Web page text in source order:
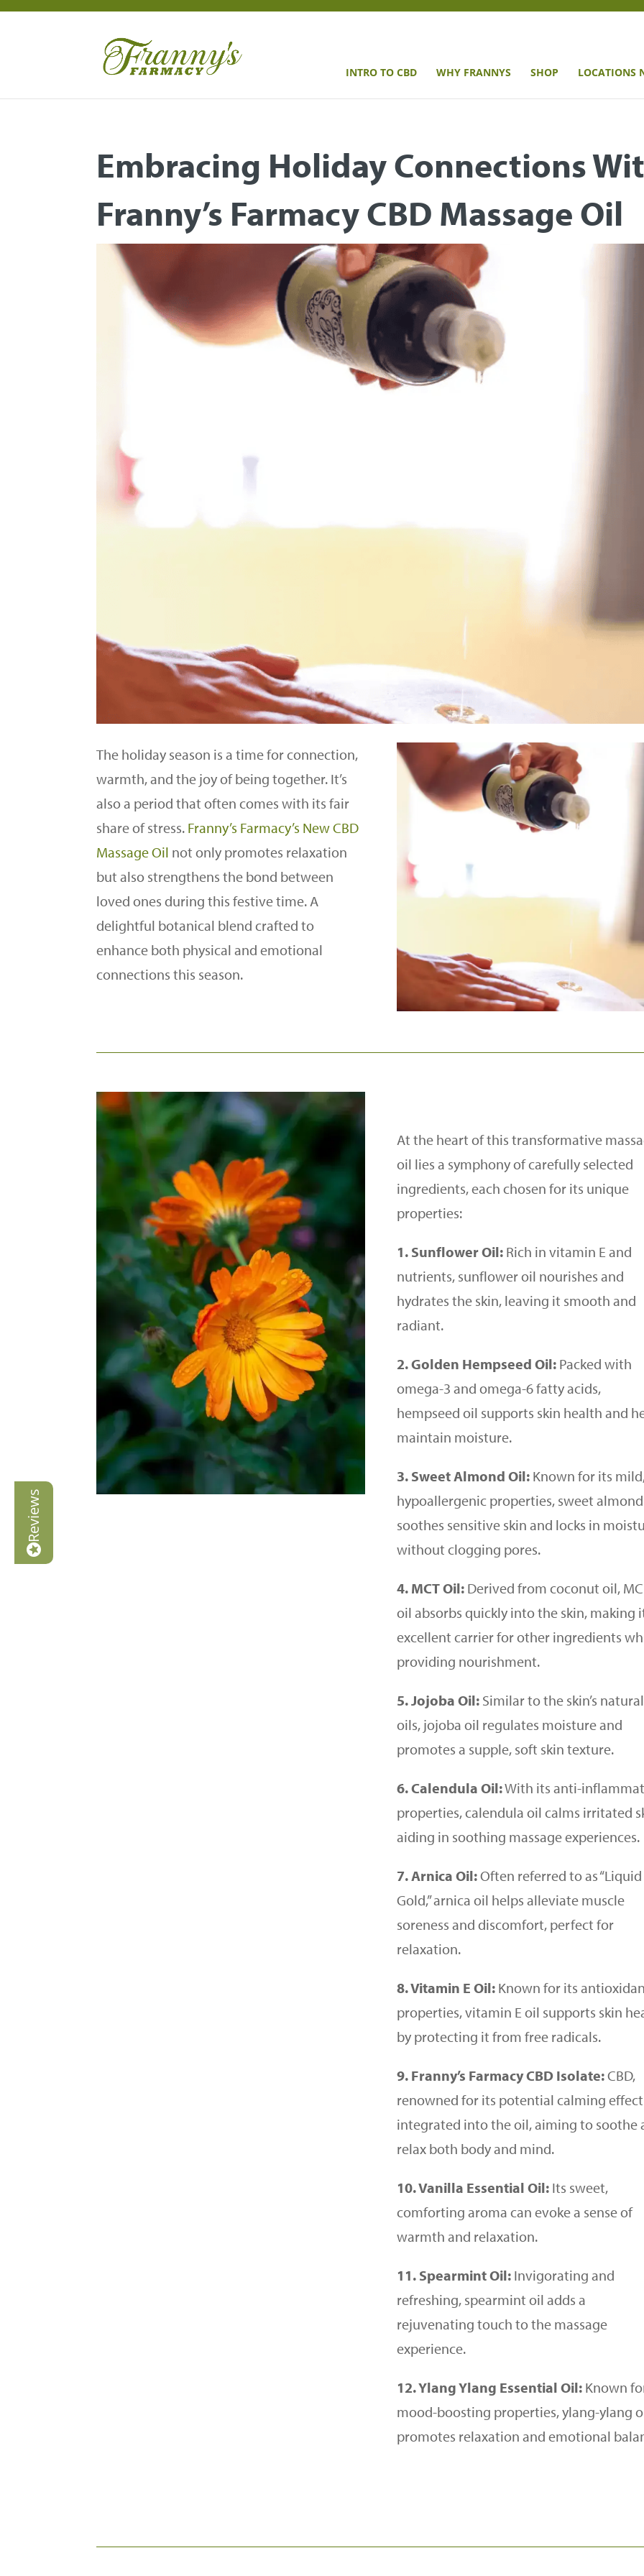
INTRO TO CBD WHY FRANNYS SHOP LOCATIONS
Embracing Holiday Connections
Franny’s Farmacy CBD Massage Oil
The holiday season is a time for connection,
warmth, and the joy of being together. It’s
also a period that often comes with its fair
share of stress. Franny’s Farmacy’s New CBD
Massage Oil not only promotes relaxation
but also strengthens the bond between
loved ones during this festive time. A
delightful botanical blend crafted to
enhance both physical and emotional
connections this season.
At the heart of this transformative
oil lies a symphony of carefully selected
ingredients, each chosen for its unique
properties:
1. Sunflower Oil:Rich in vitamin E and
nutrients, sunflower oil nourishes and
hydrates the skin, leaving it smooth and
radiant.
2. Golden Hempseed Oil:Packed with
omega-3 and omega-6 fatty acids,
hempseed oil supports skin health and
maintain moisture.
3. Sweet Almond Oil:Known for its
hypoallergenic properties, sweet
soothes sensitive skin and locks in
without clogging pores.
4. MCT Oil:Derived from coconut oil,
oil absorbs quickly into the skin, making
excellent carrier for other ingredients
providing nourishment.
5. Jojoba Oil:Similar to the skin’s natural
oils, jojoba oil regulates moisture and
promotes a supple, soft skin texture.
6. Calendula Oil:With its anti-
properties, calendula oil calms irritated
aiding in soothing massage experiences.
7. Arnica Oil:Often referred to as “Liquid
Gold,” arnica oil helps alleviate muscle
soreness and discomfort, perfect for
relaxation.
8. Vitamin E Oil:Known for its
properties, vitamin E oil supports skin
by protecting it from free radicals.
9. Franny’s Farmacy CBD Isolate:CBD,
renowned for its potential calming
integrated into the oil, aiming to soothe
relax both body and mind.
10. Vanilla Essential Oil:Its sweet,
comforting aroma can evoke a sense of
warmth and relaxation.
11. Spearmint Oil:Invigorating and
refreshing, spearmint oil adds a
rejuvenating touch to the massage
experience.
12. Ylang Ylang Essential Oil:Known
mood-boosting properties, ylang-ylang
promotes relaxation and emotional
Reviews